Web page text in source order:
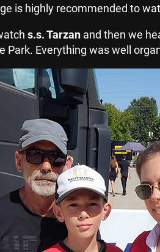
is highly recommended to
s.s. Tarzan and then we
Park. Everything was well